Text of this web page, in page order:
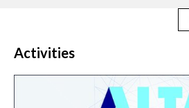
Activities